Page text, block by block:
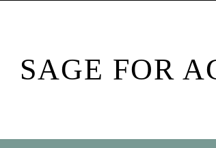
SAGE FOR